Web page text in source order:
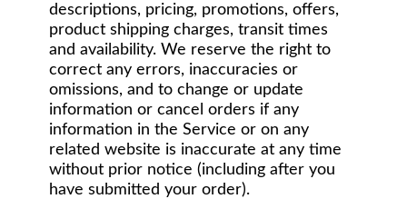
descriptions, pricing, promotions, offers,
product shipping charges, transit times
and availability. We reserve the right to
correct any errors, inaccuracies or
omissions, and to change or update
information or cancel orders if any
information in the Service or on any
related website is inaccurate at any time
without prior notice (including after you
have submitted your order).